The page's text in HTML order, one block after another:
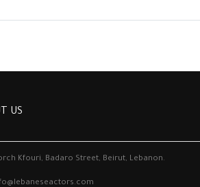
US
Kfouri, Badaro Street, Beirut, Lebanon.